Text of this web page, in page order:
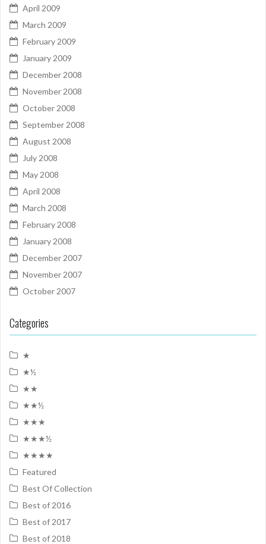
April 2009
March 2009
February 2009
January 2009
December 2008
November 2008
October 2008
September 2008
August 2008
July 2008
May 2008
April 2008
March 2008
February 2008
January 2008
December 2007
November 2007
October 2007
Categories
★
★½
★★
★★½
★★★
★★★½
★★★★
Featured
Best Of Collection
Best of 2016
Best of 2017
Best of 2018